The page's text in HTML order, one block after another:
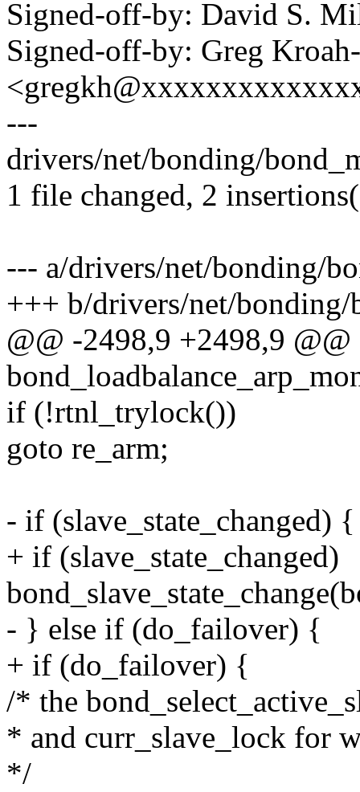
Signed-off-by: David S.
Signed-off-by: Greg
---
drivers/net/bonding/
1 file changed, 2
--- a/drivers/net/bonding/
+++ b/drivers/net/bonding/
@@ -2498,9 +2498,9
if (!rtnl_trylock())
goto re_arm;
- if (slave_state_changed) {
+ if (slave_state_changed)
- } else if (do_failover) {
+ if (do_failover) {
/* the
* and curr_slave_lock for
*/